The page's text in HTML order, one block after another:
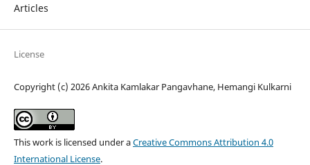
Articles
License
Copyright (c) 2026 Ankita Kamlakar Pangavhane, Hemangi Kulkarni
This work is licensed under aCreative Commons Attribution 4.0
International License.